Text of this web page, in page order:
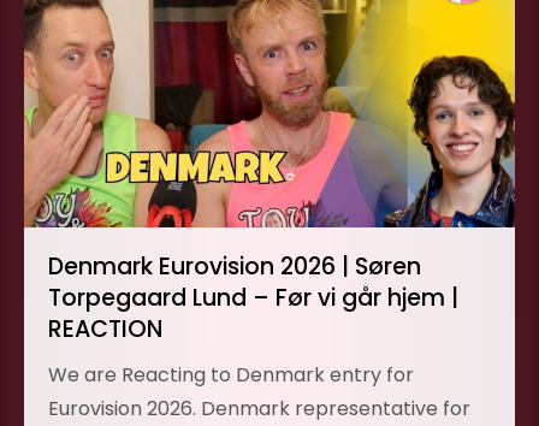
Denmark Eurovision 2026 | Søren
Torpegaard Lund – Før vi går hjem |
REACTION
We are Reacting to Denmark entry for
Eurovision 2026. Denmark representative for